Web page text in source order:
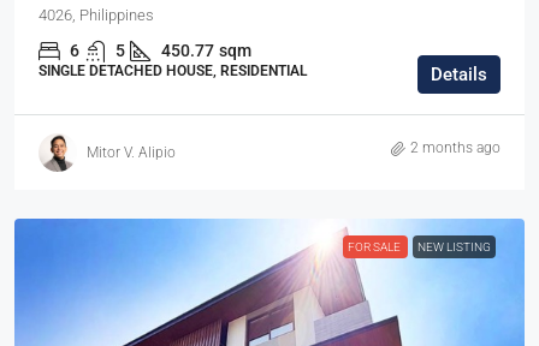
4026, Philippines
6 5 450.77 sqm
SINGLE DETACHED HOUSE, RESIDENTIAL Details
Mitor V. Alipio 2 months ago
FOR SALE NEW LISTING